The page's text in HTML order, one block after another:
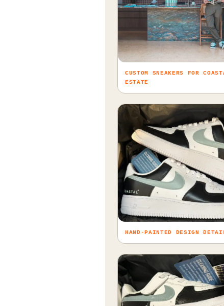
CUSTOM SNEAKERS FOR
ESTATE
HAND-PAINTED DESIGN